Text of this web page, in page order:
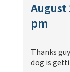
August
pm
Thanks
dog is